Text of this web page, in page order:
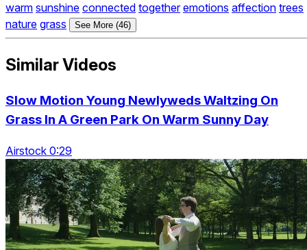
warm sunshine connected together emotions affection trees
nature grass See More (46)
Similar Videos
Slow Motion Young Newlyweds Waltzing On
Grass In A Green Park On Warm Sunny Day
Airstock 0:29